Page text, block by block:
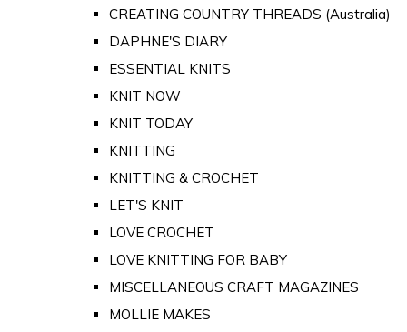
CREATING COUNTRY THREADS (Australia)
DAPHNE'S DIARY
ESSENTIAL KNITS
KNIT NOW
KNIT TODAY
KNITTING
KNITTING & CROCHET
LET'S KNIT
LOVE CROCHET
LOVE KNITTING FOR BABY
MISCELLANEOUS CRAFT MAGAZINES
MOLLIE MAKES